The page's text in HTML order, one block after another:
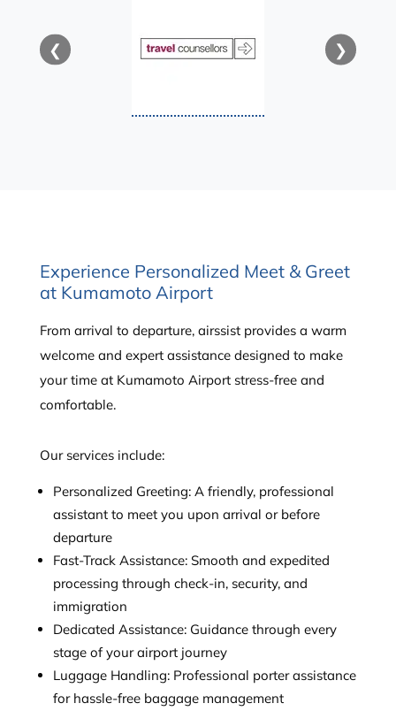
❮ ❯
Experience Personalized Meet & Greet
at Kumamoto Airport
From arrival to departure, airssist provides a warm
welcome and expert assistance designed to make
your time at Kumamoto Airport stress-free and
comfortable.
Our services include:
Personalized Greeting: A friendly, professional
assistant to meet you upon arrival or before
departure
Fast-Track Assistance: Smooth and expedited
processing through check-in, security, and
immigration
Dedicated Assistance: Guidance through every
stage of your airport journey
Luggage Handling: Professional porter assistance
for hassle-free baggage management